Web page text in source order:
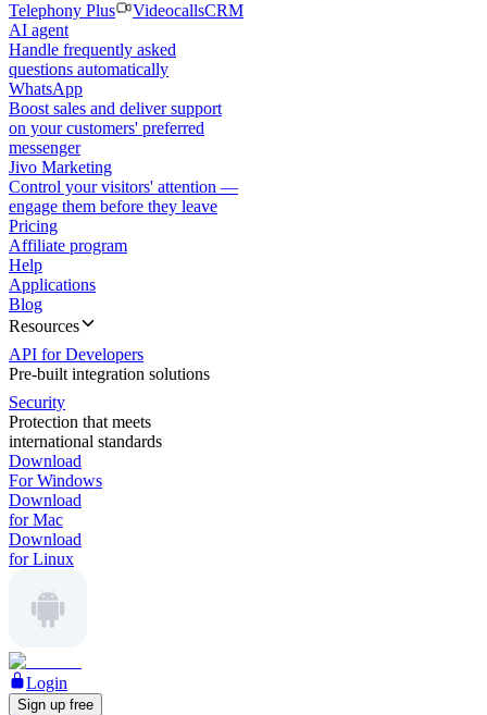
Telephony Plus
VideocallsCRM
AI agent
Handle frequently asked
questions automatically
WhatsApp
Boost sales and deliver support
on your customers' preferred
messenger
Jivo Marketing
Control your visitors' attention —
engage them before they leave
Pricing
Affiliate program
Help
Applications
Blog
Resources
API for Developers
Pre-built integration solutions
Security
Protection that meets
international standards
Download
For Windows
Download
for Mac
Download
for Linux
Login
Sign up free